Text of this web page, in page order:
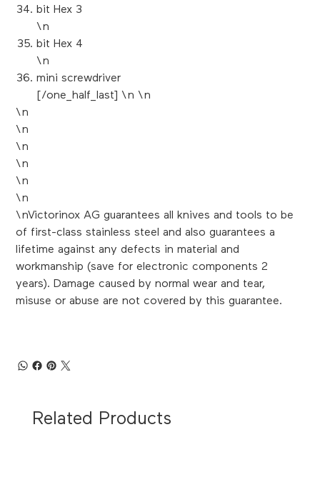
bit Hex 3
\n
bit Hex 4
\n
mini screwdriver
[/one_half_last] \n \n
\n
\n
\n
\n
\n
\n
\nVictorinox AG guarantees all knives and tools to be
of first-class stainless steel and also guarantees a
lifetime against any defects in material and
workmanship (save for electronic components 2
years). Damage caused by normal wear and tear,
misuse or abuse are not covered by this guarantee.
Related Products